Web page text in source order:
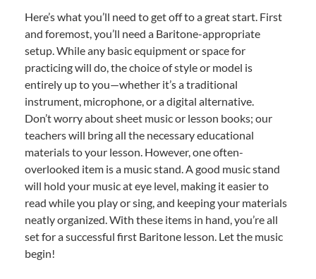
Here’s what you’ll need to get off to a great start. First
and foremost, you’ll need a Baritone-appropriate
setup. While any basic equipment or space for
practicing will do, the choice of style or model is
entirely up to you—whether it’s a traditional
instrument, microphone, or a digital alternative.
Don’t worry about sheet music or lesson books; our
teachers will bring all the necessary educational
materials to your lesson. However, one often-
overlooked item is a music stand. A good music stand
will hold your music at eye level, making it easier to
read while you play or sing, and keeping your materials
neatly organized. With these items in hand, you’re all
set for a successful first Baritone lesson. Let the music
begin!